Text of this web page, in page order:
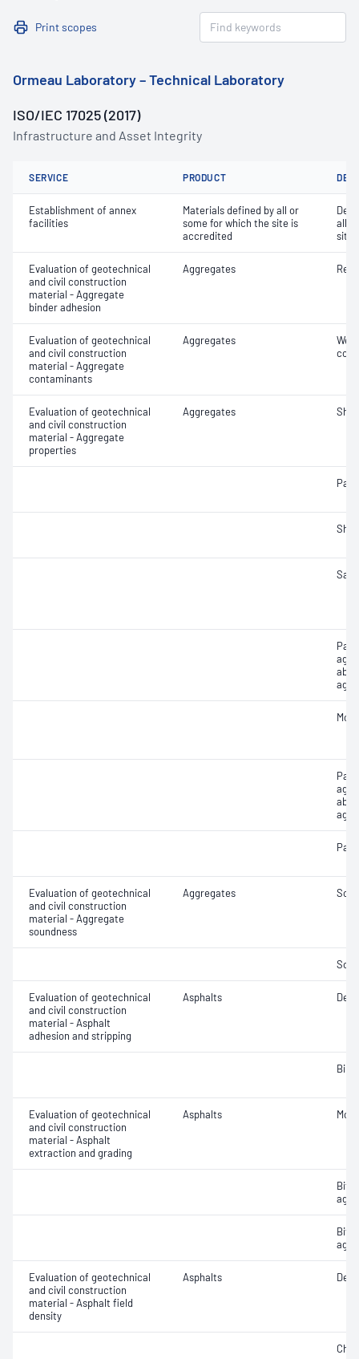
Print scopes
Ormeau Laboratory – Technical Laboratory
ISO/IEC 17025 (2017)
Infrastructure and Asset Integrity
SERVICE PRODUCT
Establishment of annex
facilities
Materials defined by all or
some for which the site is
accredited
all
site
Evaluation of geotechnical
and civil construction
material - Aggregate
binder adhesion
Aggregates
Evaluation of geotechnical
and civil construction
material - Aggregate
contaminants
Aggregates
Evaluation of geotechnical
and civil construction
material - Aggregate
properties
Aggregates
Evaluation of geotechnical
and civil construction
material - Aggregate
soundness
Aggregates
Evaluation of geotechnical
and civil construction
material - Asphalt
adhesion and stripping
Asphalts
Evaluation of geotechnical
and civil construction
material - Asphalt
extraction and grading
Asphalts
Evaluation of geotechnical
and civil construction
material - Asphalt field
density
Asphalts